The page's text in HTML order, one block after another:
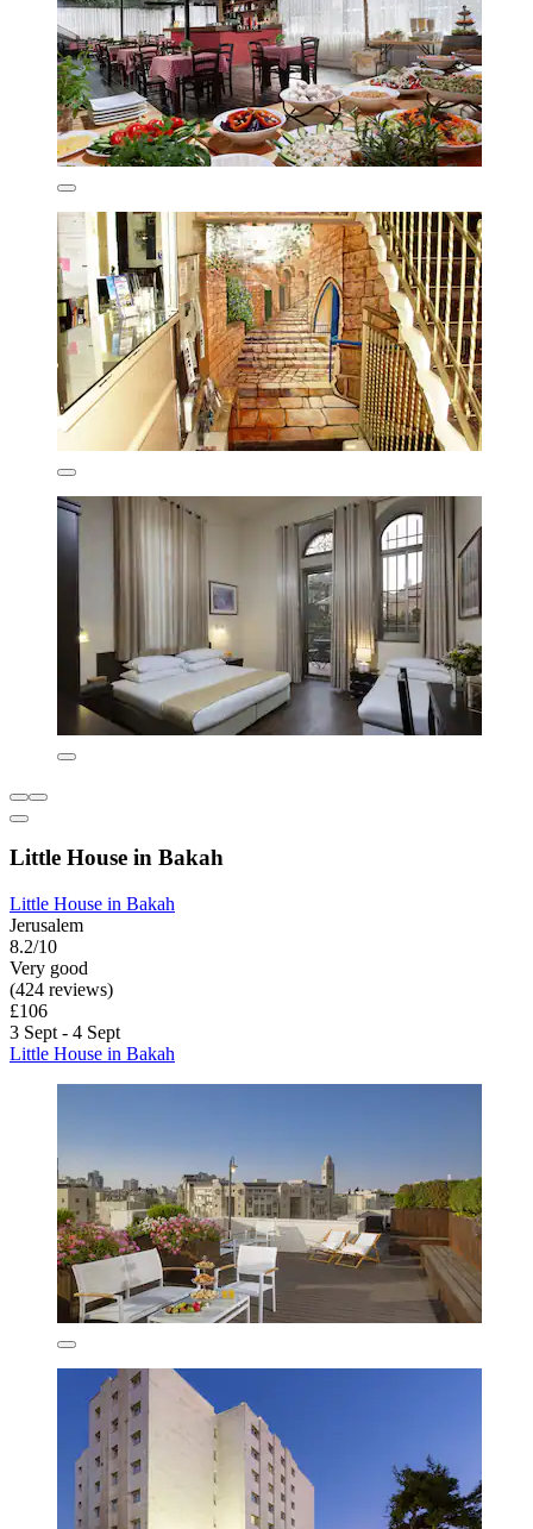
Little House in Bakah
Little House in Bakah
Jerusalem
8.2/10
Very good
(424 reviews)
£106
3 Sept - 4 Sept
Little House in Bakah